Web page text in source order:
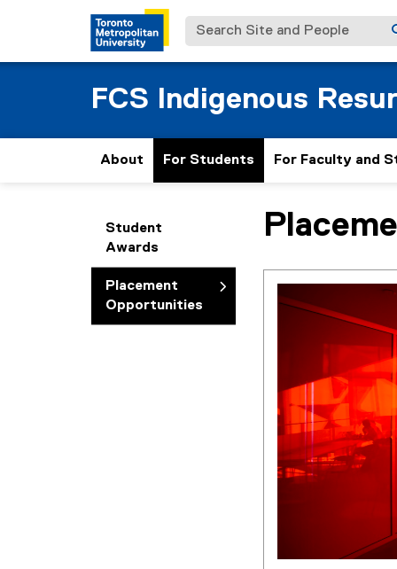
Search Site and People
FCS Indigenous
About For Students For Faculty and
Student
Awards
Placement
Opportunities
You are now in the